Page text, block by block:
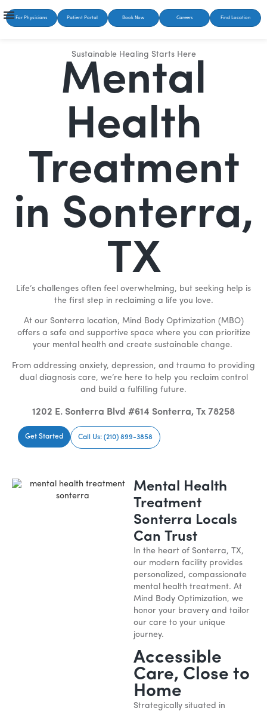
For Physicians Patient Portal Book Now Careers Find Location
Sustainable Healing Starts Here
Mental
Health
Treatment
in Sonterra,
TX
Life’s challenges often feel overwhelming, but seeking help is
the first step in reclaiming a life you love.
At our Sonterra location, Mind Body Optimization (MBO)
offers a safe and supportive space where you can prioritize
your mental health and create sustainable change.
From addressing anxiety, depression, and trauma to providing
dual diagnosis care, we’re here to help you reclaim control
and build a fulfilling future.
1202 E. Sonterra Blvd #614 Sonterra, Tx 78258
Get Started Call Us: (210) 899-3858
Mental Health
Treatment
Sonterra Locals
Can Trust
In the heart of Sonterra, TX,
our modern facility provides
personalized, compassionate
mental health treatment. At
Mind Body Optimization, we
honor your bravery and tailor
our care to your unique
journey.
Accessible
Care, Close to
Home
Strategically situated in